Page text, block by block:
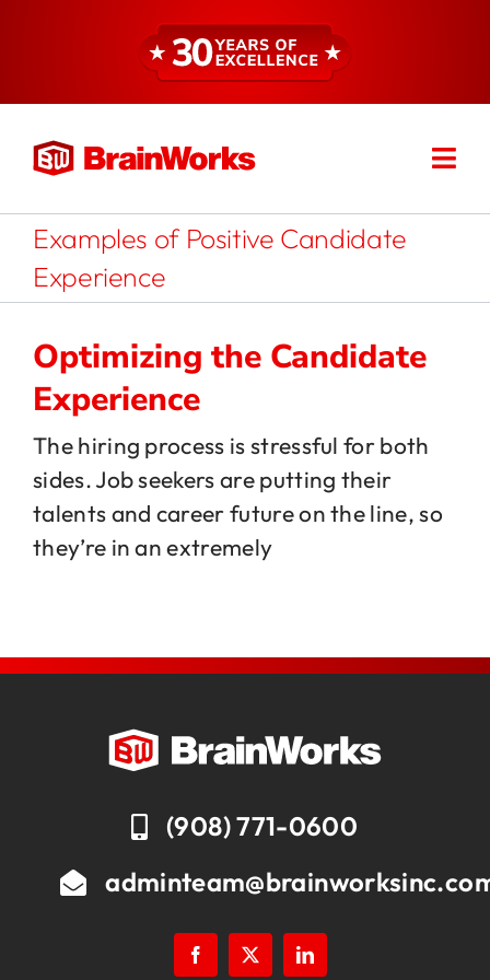
About
Services
Resources
Jobs
Examples of Positive Candidate
Experience
Optimizing the Candidate
Experience
The hiring process is stressful for both
sides. Job seekers are putting their
talents and career future on the line, so
they’re in an extremely
(908) 771-0600